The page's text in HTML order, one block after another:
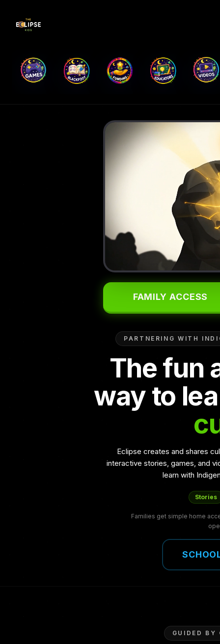
FAMILY ACCESS
PARTNERING WITH
The fun
way to
Eclipse creates and shares
interactive stories, games, and
learn with
Stories
Families get simple home
GUIDED BY